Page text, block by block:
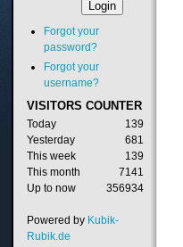
Forgot your
password?
Forgot your
username?
VISITORS COUNTER
Today
139
Yesterday
681
This week
139
This month
7141
Up to now
356934
Powered by Kubik-
Rubik.de